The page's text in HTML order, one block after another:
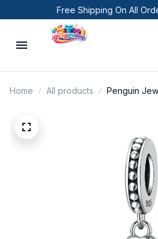
Free Shipping On All
Home All products Penguin